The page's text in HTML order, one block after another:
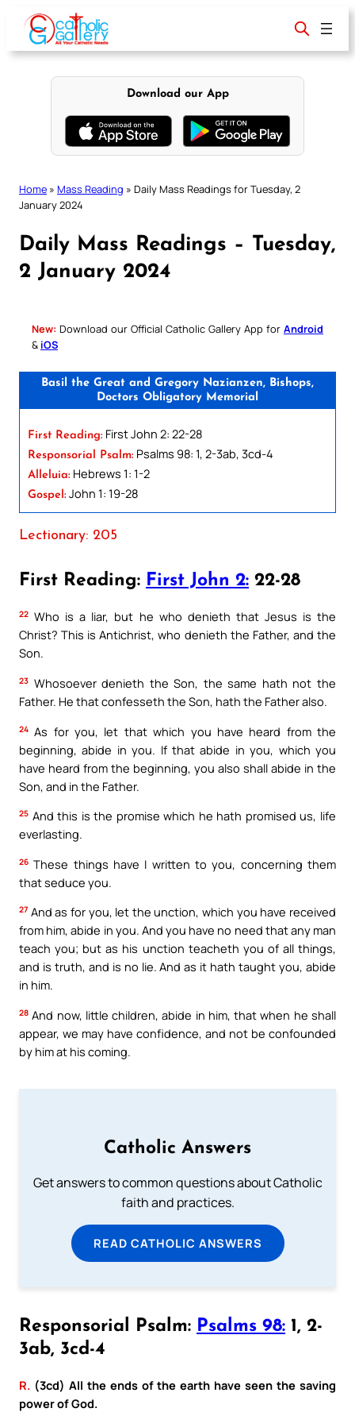
content
Download our App
Home » Mass Reading » Daily Mass Readings for Tuesday, 2
January 2024
Daily Mass Readings – Tuesday,
2 January 2024
New: Download our Official Catholic Gallery App for Android
& iOS
Basil the Great and Gregory Nazianzen, Bishops,
Doctors Obligatory Memorial
First Reading: First John 2: 22-28
Responsorial Psalm: Psalms 98: 1, 2-3ab, 3cd-4
Alleluia: Hebrews 1: 1-2
Gospel: John 1: 19-28
Lectionary: 205
First Reading: First John 2: 22-28
22 Who is a liar, but he who denieth that Jesus is the
Christ? This is Antichrist, who denieth the Father, and the
Son.
23 Whosoever denieth the Son, the same hath not the
Father. He that confesseth the Son, hath the Father also.
24 As for you, let that which you have heard from the
beginning, abide in you. If that abide in you, which you
have heard from the beginning, you also shall abide in the
Son, and in the Father.
25 And this is the promise which he hath promised us, life
everlasting.
26 These things have I written to you, concerning them
that seduce you.
27 And as for you, let the unction, which you have received
from him, abide in you. And you have no need that any man
teach you; but as his unction teacheth you of all things,
and is truth, and is no lie. And as it hath taught you, abide
in him.
28 And now, little children, abide in him, that when he shall
appear, we may have confidence, and not be confounded
by him at his coming.
Catholic Answers
Get answers to common questions about Catholic
faith and practices.
READ CATHOLIC ANSWERS
Responsorial Psalm: Psalms 98: 1, 2-
3ab, 3cd-4
R. (3cd) All the ends of the earth have seen the saving
power of God.